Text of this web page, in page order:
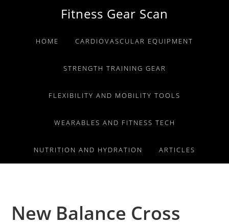
primary
primary
Fitness Gear Scan
HOME CARDIOVASCULAR EQUIPMENT
STRENGTH TRAINING GEAR
FLEXIBILITY AND MOBILITY TOOLS
WEARABLES AND FITNESS TECH
NUTRITION AND HYDRATION ARTICLES
New Balance Cross